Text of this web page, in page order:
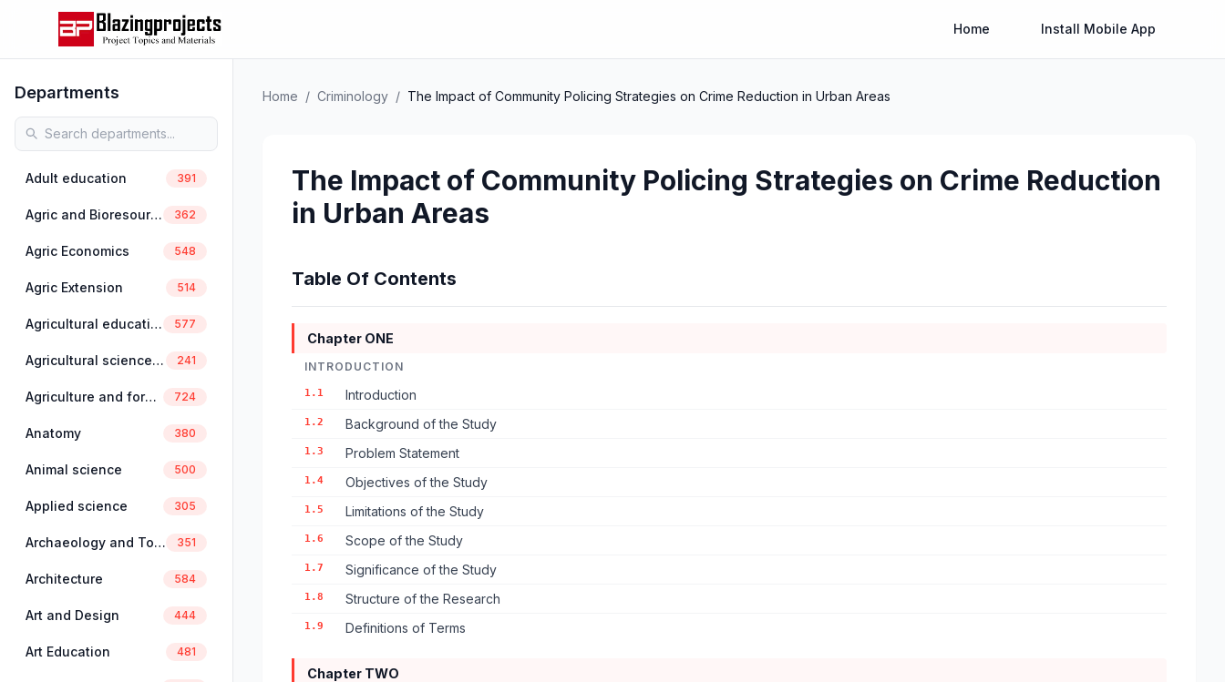
Home Install Mobile App
Departments
Adult education 391
Agric and Bioresources Engineering 362
Agric Economics 548
Agric Extension 514
Agricultural education 577
Agricultural science education 241
Agriculture and forestry 724
Anatomy 380
Animal science 500
Applied science 305
Archaeology and Tourism 351
Architecture 584
Art and Design 444
Art Education 481
Home / Criminology / The Impact of Community Policing Strategies on Crime Reduction in Urban Areas
The Impact of Community Policing Strategies on Crime Reduction
in Urban Areas
Table Of Contents
Chapter ONE
INTRODUCTION
1.1 Introduction
1.2 Background of the Study
1.3 Problem Statement
1.4 Objectives of the Study
1.5 Limitations of the Study
1.6 Scope of the Study
1.7 Significance of the Study
1.8 Structure of the Research
1.9 Definitions of Terms
Chapter TWO